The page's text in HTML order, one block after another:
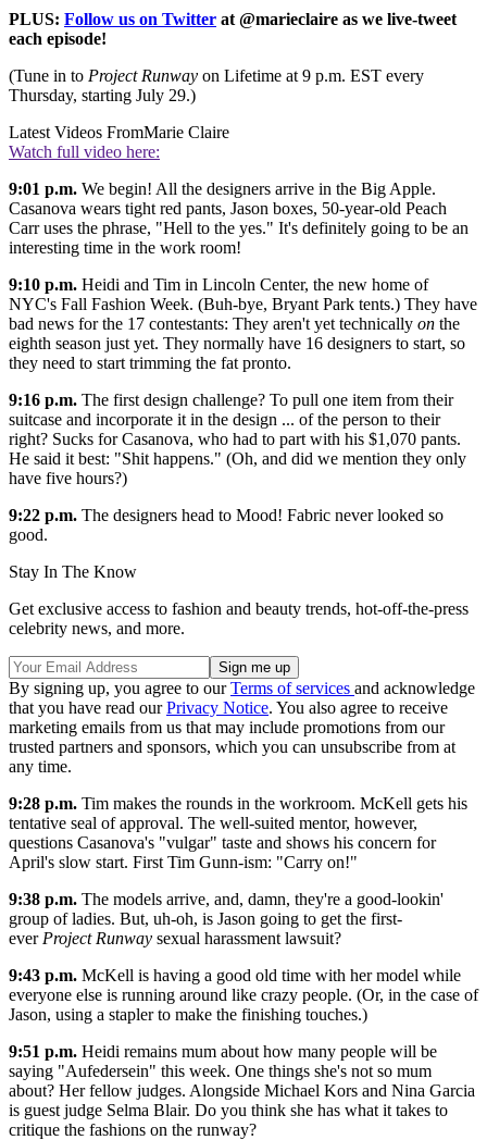
PLUS: Follow us on Twitter at @marieclaire as we live-tweet
each episode!
(Tune in to Project Runway on Lifetime at 9 p.m. EST every
Thursday, starting July 29.)
Latest Videos FromMarie Claire
Watch full video here:
9:01 p.m. We begin! All the designers arrive in the Big Apple.
Casanova wears tight red pants, Jason boxes, 50-year-old Peach
Carr uses the phrase, "Hell to the yes." It's definitely going to be an
interesting time in the work room!
9:10 p.m. Heidi and Tim in Lincoln Center, the new home of
NYC's Fall Fashion Week. (Buh-bye, Bryant Park tents.) They have
bad news for the 17 contestants: They aren't yet technically on the
eighth season just yet. They normally have 16 designers to start, so
they need to start trimming the fat pronto.
9:16 p.m. The first design challenge? To pull one item from their
suitcase and incorporate it in the design ... of the person to their
right? Sucks for Casanova, who had to part with his $1,070 pants.
He said it best: "Shit happens." (Oh, and did we mention they only
have five hours?)
9:22 p.m. The designers head to Mood! Fabric never looked so
good.
Stay In The Know
Get exclusive access to fashion and beauty trends, hot-off-the-press
celebrity news, and more.
By signing up, you agree to ourTerms of services and acknowledge
that you have read ourPrivacy Notice. You also agree to receive
marketing emails from us that may include promotions from our
trusted partners and sponsors, which you can unsubscribe from at
any time.
9:28 p.m. Tim makes the rounds in the workroom. McKell gets his
tentative seal of approval. The well-suited mentor, however,
questions Casanova's "vulgar" taste and shows his concern for
April's slow start. First Tim Gunn-ism: "Carry on!"
9:38 p.m. The models arrive, and, damn, they're a good-lookin'
group of ladies. But, uh-oh, is Jason going to get the first-
ever Project Runway sexual harassment lawsuit?
9:43 p.m. McKell is having a good old time with her model while
everyone else is running around like crazy people. (Or, in the case of
Jason, using a stapler to make the finishing touches.)
9:51 p.m. Heidi remains mum about how many people will be
saying "Aufedersein" this week. One things she's not so mum
about? Her fellow judges. Alongside Michael Kors and Nina Garcia
is guest judge Selma Blair. Do you think she has what it takes to
critique the fashions on the runway?